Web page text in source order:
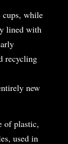
cups, while
lined with
recycling
new
of plastic,
used in